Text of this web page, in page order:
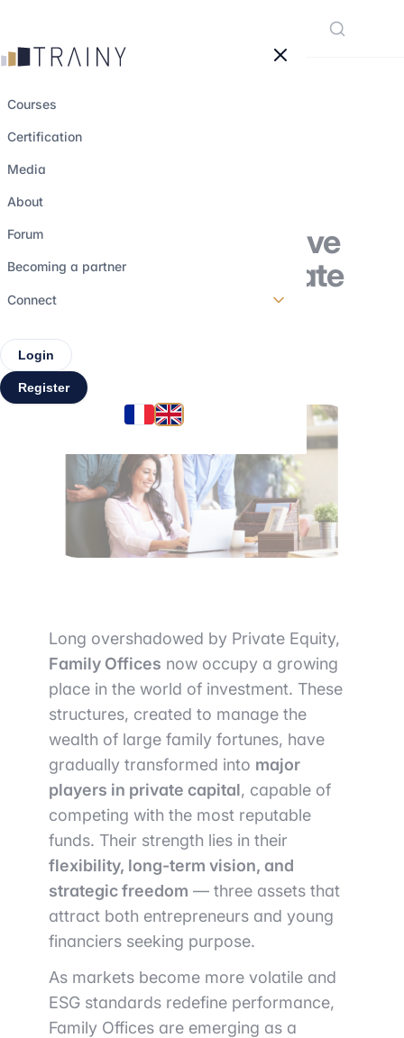
Courses
Certification
Media
About
Forum
Becoming a partner
Connect
Login
Register
Powerful Alternative
to Traditional Private
Equity
31 october 2025
Long overshadowed by Private Equity,
Family Offices now occupy a growing
place in the world of investment. These
structures, created to manage the
wealth of large family fortunes, have
gradually transformed into major
players in private capital, capable of
competing with the most reputable
funds. Their strength lies in their
flexibility, long-term vision, and
strategic freedom — three assets that
attract both entrepreneurs and young
financiers seeking purpose.
As markets become more volatile and
ESG standards redefine performance,
Family Offices are emerging as a